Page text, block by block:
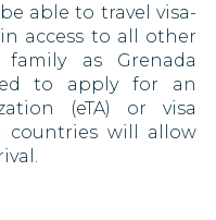
able to travel visa-
access to all other
as Grenada
to apply for an
(eTA) or visa
countries will allow